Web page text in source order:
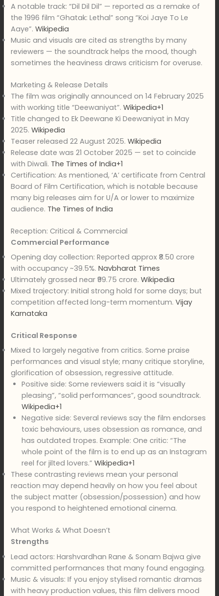
A notable track: “Dil Dil Dil” — reported as a remake of
the 1996 film “Ghatak: Lethal” song “Koi Jaye To Le
Aaye”.Wikipedia
Music and visuals are cited as strengths by many
reviewers — the soundtrack helps the mood, though
sometimes the heaviness draws criticism for overuse.
Marketing & Release Details
The film was originally announced on 14 February 2025
with working title “Deewaniyat”.Wikipedia+1
Title changed to Ek Deewane Ki Deewaniyat in May
2025.Wikipedia
Teaser released 22 August 2025.Wikipedia
Release date was 21 October 2025 — set to coincide
with Diwali. The Times of India+1
Certification: As mentioned, ‘A’ certificate from Central
Board of Film Certification, which is notable because
many big releases aim for U/A or lower to maximize
audience. The Times of India
Reception: Critical & Commercial
Commercial Performance
Opening day collection: Reported approx ₹8.50 crore
with occupancy ~39.5%.Navbharat Times
Ultimately grossed near ₹99.75 crore.Wikipedia
Mixed trajectory: Initial strong hold for some days; but
competition affected long-term momentum.Vijay
Karnataka
Critical Response
Mixed to largely negative from critics. Some praise
performances and visual style; many critique storyline,
glorification of obsession, regressive attitude.
Positive side: Some reviewers said it is “visually
pleasing”, “solid performances”, good soundtrack.
Wikipedia+1
Negative side: Several reviews say the film endorses
toxic behaviours, uses obsession as romance, and
has outdated tropes. Example: One critic: “The
whole point of the film is to end up as an Instagram
reel for jilted lovers.”Wikipedia+1
These contrasting reviews mean your personal
reaction may depend heavily on how you feel about
the subject matter (obsession/possession) and how
you respond to heightened emotional cinema.
What Works & What Doesn’t
Strengths
Lead actors: Harshvardhan Rane & Sonam Bajwa give
committed performances that many found engaging.
Music & visuals: If you enjoy stylised romantic dramas
with heavy production values, this film delivers mood